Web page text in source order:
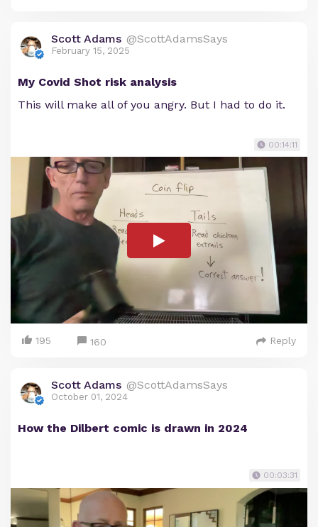
Scott Adams @ScottAdamsSays
February 15, 2025
My Covid Shot risk analysis
This will make all of you angry. But I had to do it.
00:14:11
195 160 Reply
Scott Adams @ScottAdamsSays
October 01, 2024
How the Dilbert comic is drawn in 2024
00:03:31